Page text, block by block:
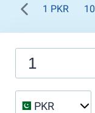
1 PKR
PKR